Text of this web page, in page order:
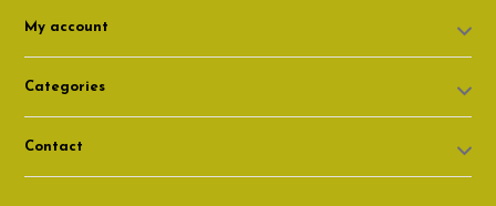
My account
Categories
Contact